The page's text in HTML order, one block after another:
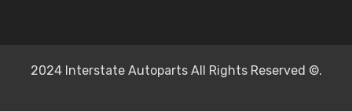
2024 Interstate Autoparts All Rights Reserved ©.